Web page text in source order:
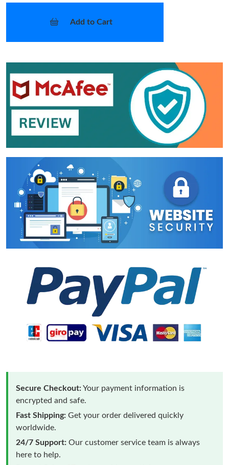
Add to Cart
Secure Checkout:Your payment information is
encrypted and safe.
Fast Shipping: Get your order delivered quickly
worldwide.
24/7 Support: Our customer service team is always
here to help.